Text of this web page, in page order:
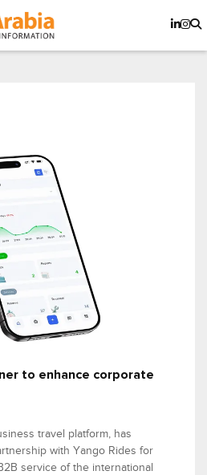
to enhance corporate
travel platform, has
with Yango Rides for
service of the international